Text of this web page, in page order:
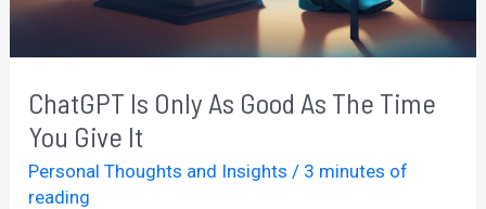
ChatGPT Is Only As Good As The Time
You Give It
Personal Thoughts and Insights / 3 minutes of
reading